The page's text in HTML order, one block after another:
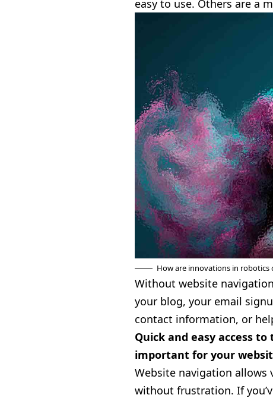
easy to use. Others are a
How are innovations in robotics
Without website
your blog, your email
contact information, or
Quick and easy access
important for your
Website navigation
without frustration. If